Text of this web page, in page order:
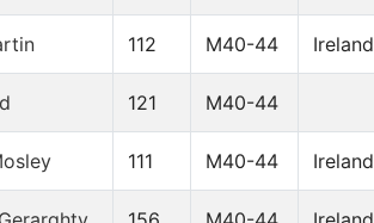
112 M40-44 Ireland
121 M40-44
111 M40-44 Ireland